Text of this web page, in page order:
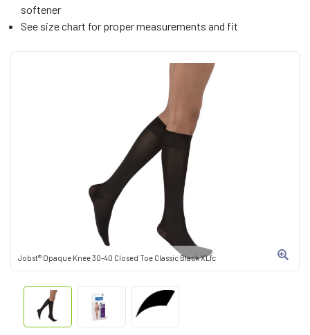
Jobst® Opaque Knee 30-40 Closed Toe Classic Black XLfc
softener
See size chart for proper measurements and fit